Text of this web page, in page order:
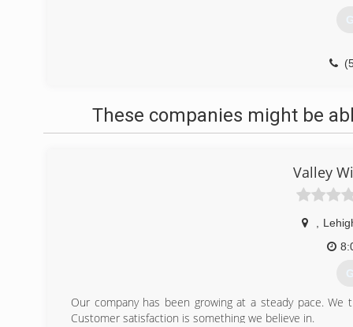
These companies might be
Valley
Our company has been growing at a steady pace.
Customer satisfaction is something we believe in.